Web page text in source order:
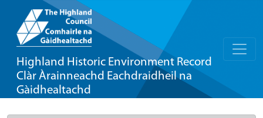
Highland Historic Environment Record
Clàr Àrainneachd Eachdraidheil na
Gàidhealtachd